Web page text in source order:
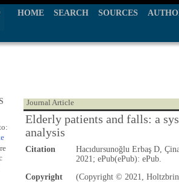
HOME SEARCH SOURCES
Journal Article
Elderly patients and falls: a
analysis
Citation
Hacıdursunoğlu Erbaş D,
2021; ePub(ePub): ePub.
Copyright
(Copyright © 2021,